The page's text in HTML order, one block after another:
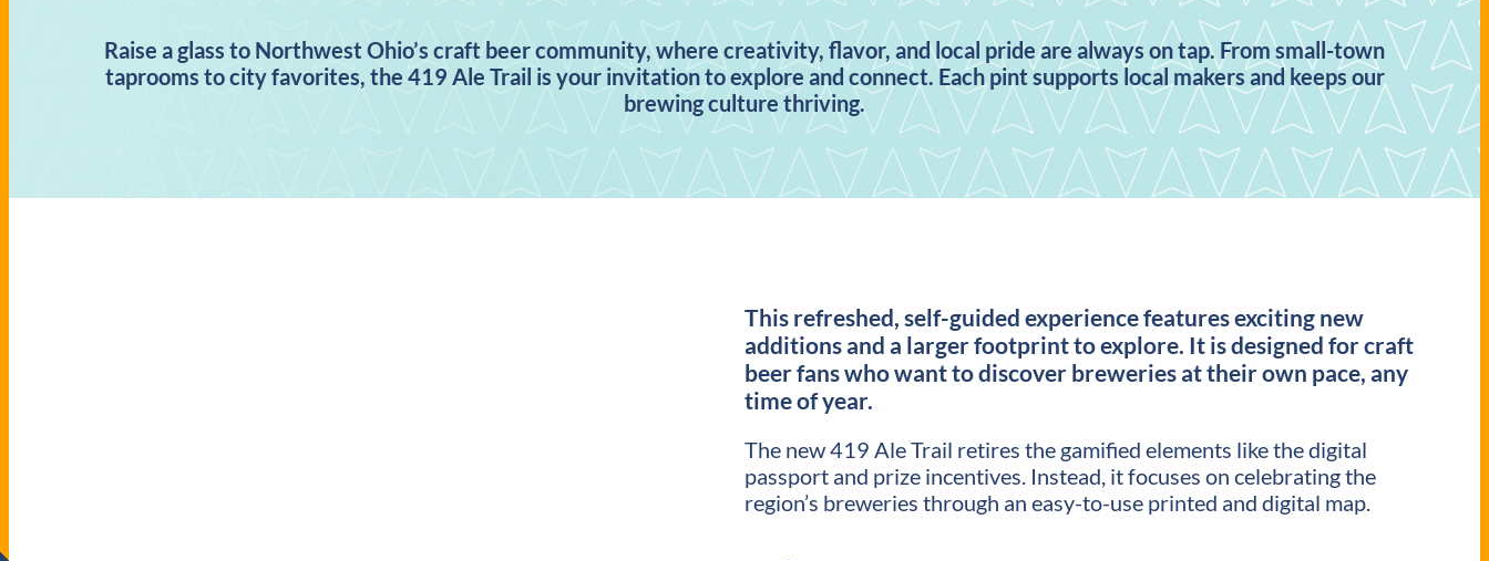
Raise a glass to Northwest Ohio’s craft beer community, where creativity, flavor, and local pride are always on tap. From small-town
taprooms to city favorites, the 419 Ale Trail is your invitation to explore and connect. Each pint supports local makers and keeps our
brewing culture thriving.
This refreshed, self-guided experience features exciting new
additions and a larger footprint to explore. It is designed for craft
beer fans who want to discover breweries at their own pace, any
time of year.
The new 419 Ale Trail retires the gamified elements like the digital
passport and prize incentives. Instead, it focuses on celebrating the
region’s breweries through an easy-to-use printed and digital map.